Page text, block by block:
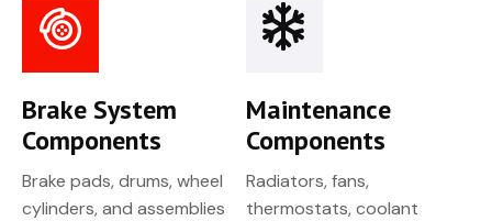
Brake System
Components
Brake pads, drums, wheel
cylinders, and assemblies
Maintenance
Components
Radiators, fans,
thermostats, coolant